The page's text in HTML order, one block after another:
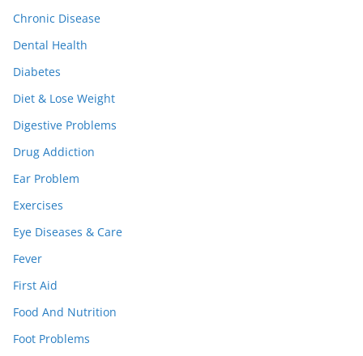
Chronic Disease
Dental Health
Diabetes
Diet & Lose Weight
Digestive Problems
Drug Addiction
Ear Problem
Exercises
Eye Diseases & Care
Fever
First Aid
Food And Nutrition
Foot Problems